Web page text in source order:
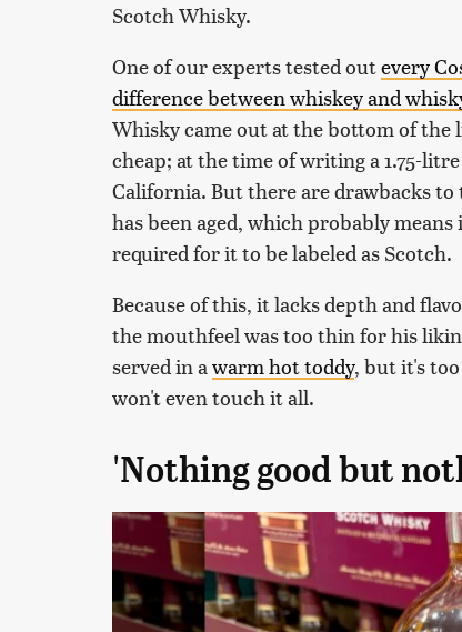
Scotch Whisky.
One of our experts tested outevery
difference between whiskey and
Whisky came out at the bottom of the
cheap; at the time of writing a 1.75-
California. But there are drawbacks
has been aged, which probably
required for it to be labeled as Scotch.
Because of this, it lacks depth and
the mouthfeel was too thin for his
served in awarm hot toddy, but it's
won't even touch it all.
'Nothing good but